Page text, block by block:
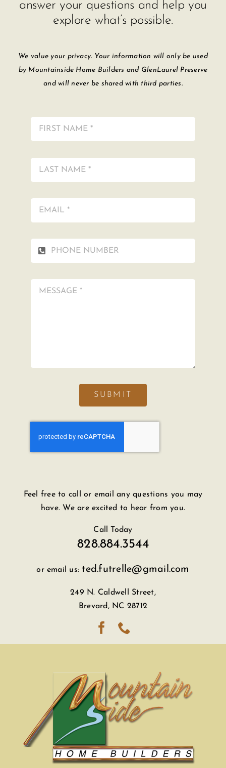
answer your questions and help you
explore what’s possible.
We value your privacy. Your information will only be used
by Mountainside Home Builders and GlenLaurel Preserve
and will never be shared with third parties.
SUBMIT
Feel free to call or email any questions you may
have. We are excited to hear from you.
Call Today
828.884.3544
or email us: ted.futrelle@gmail.com
249 N. Caldwell Street,
Brevard, NC 28712